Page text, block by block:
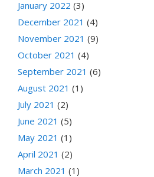
January 2022 (3)
December 2021 (4)
November 2021 (9)
October 2021 (4)
September 2021 (6)
August 2021 (1)
July 2021 (2)
June 2021 (5)
May 2021 (1)
April 2021 (2)
March 2021 (1)